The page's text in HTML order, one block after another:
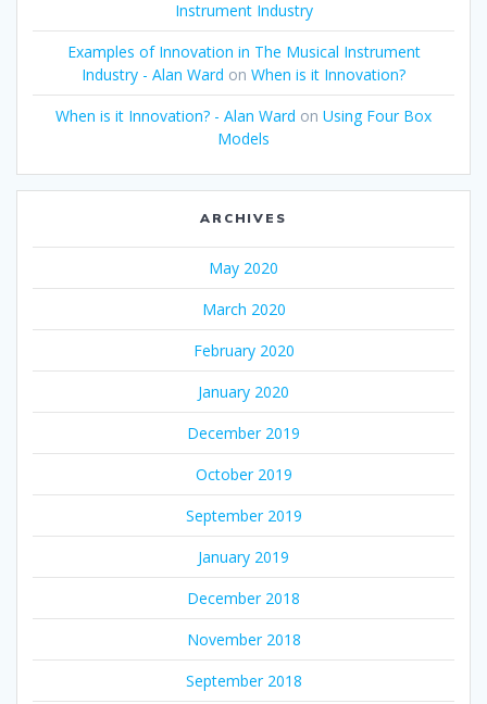
Instrument Industry
Examples of Innovation in The Musical Instrument
Industry - Alan Ward on When is it Innovation?
When is it Innovation? - Alan Ward on Using Four Box
Models
ARCHIVES
May 2020
March 2020
February 2020
January 2020
December 2019
October 2019
September 2019
January 2019
December 2018
November 2018
September 2018